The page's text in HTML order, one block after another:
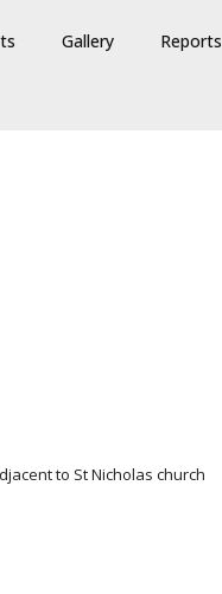
Gallery Reports
to St Nicholas church